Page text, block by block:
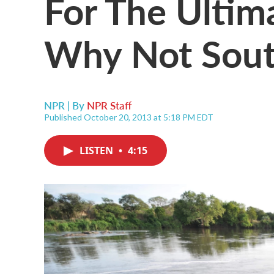
Why Not
NPR | By NPR Staff
Published October 20, 2013 at 5:18 PM EDT
LISTEN • 4:15